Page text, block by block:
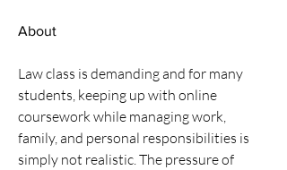
About
Law class is demanding and for many
students, keeping up with online
coursework while managing work,
family, and personal responsibilities is
simply not realistic. The pressure of